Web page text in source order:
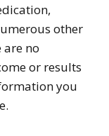
other
no
or results
you